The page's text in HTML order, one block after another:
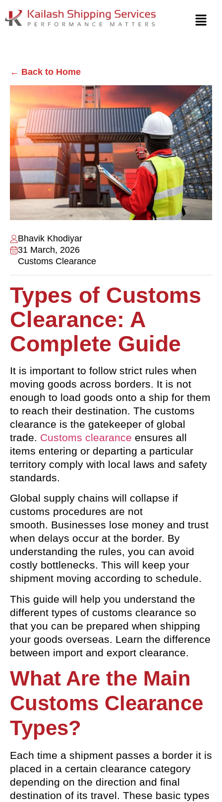
← Back to Home
Bhavik Khodiyar
31 March, 2026
Customs Clearance
Types of Customs
Clearance: A
Complete Guide
It is important to follow strict rules when
moving goods across borders. It is not
enough to load goods onto a ship for them
to reach their destination. The customs
clearance is the gatekeeper of global
trade. Customs clearance ensures all
items entering or departing a particular
territory comply with local laws and safety
standards.
Global supply chains will collapse if
customs procedures are not
smooth. Businesses lose money and trust
when delays occur at the border. By
understanding the rules, you can avoid
costly bottlenecks. This will keep your
shipment moving according to schedule.
This guide will help you understand the
different types of customs clearance so
that you can be prepared when shipping
your goods overseas. Learn the difference
between import and export clearance.
What Are the Main
Customs Clearance
Types?
Each time a shipment passes a border it is
placed in a certain clearance category
depending on the direction and final
destination of its travel. These basic types